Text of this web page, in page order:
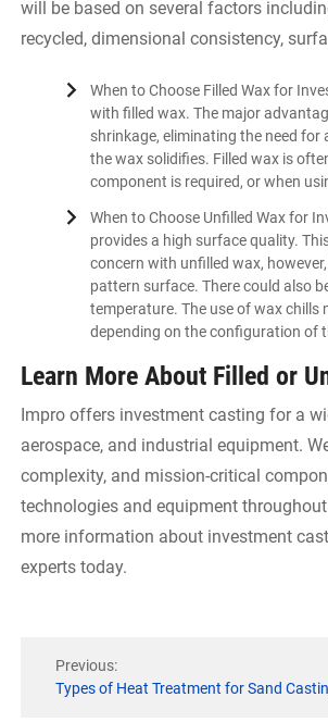
will be based on several factors
recycled, dimensional consistency,
When to Choose Filled Wax for
with filled wax. The major
shrinkage, eliminating the need
the wax solidifies. Filled wax is
component is required, or when
When to Choose Unfilled Wax for
provides a high surface quality.
concern with unfilled wax,
pattern surface. There could also
temperature. The use of wax chills
depending on the configuration of
Learn More About Filled or
Impro offers investment casting for a
aerospace, and industrial equipment.
complexity, and mission-critical
technologies and equipment
more information about investment
experts today.
Previous:
Types of Heat Treatment for Sand